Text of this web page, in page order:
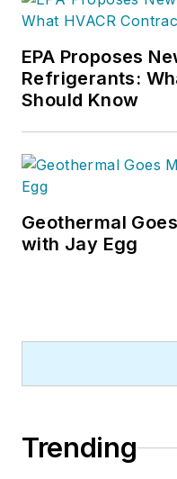
EPA Proposes
Refrigerants:
Should Know
Geothermal
with Jay Egg
Trending